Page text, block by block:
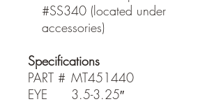
#SS340 (located under
accessories)
Specifications
PART # MT451440
EYE
3.5-3.25″